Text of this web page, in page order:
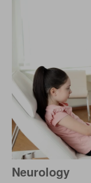
Neurology